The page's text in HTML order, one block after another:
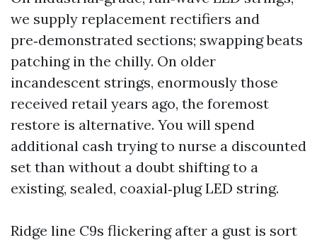
we supply replacement rectifiers and
pre‑demonstrated sections; swapping beats
patching in the chilly. On older
incandescent strings, enormously those
received retail years ago, the foremost
restore is alternative. You will spend
additional cash trying to nurse a discounted
set than without a doubt shifting to a
existing, sealed, coaxial‑plug LED string.
Ridge line C9s flickering after a gust is sort